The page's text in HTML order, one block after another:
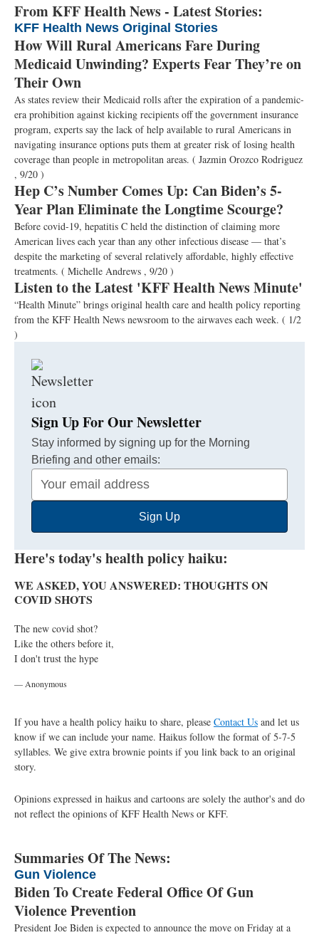
From KFF Health News - Latest Stories:
KFF Health News Original Stories
How Will Rural Americans Fare During
Medicaid Unwinding? Experts Fear They’re on
Their Own
As states review their Medicaid rolls after the expiration of a pandemic-
era prohibition against kicking recipients off the government insurance
program, experts say the lack of help available to rural Americans in
navigating insurance options puts them at greater risk of losing health
coverage than people in metropolitan areas. ( Jazmin Orozco Rodriguez
, 9/20 )
Hep C’s Number Comes Up: Can Biden’s 5-
Year Plan Eliminate the Longtime Scourge?
Before covid-19, hepatitis C held the distinction of claiming more
American lives each year than any other infectious disease — that’s
despite the marketing of several relatively affordable, highly effective
treatments. ( Michelle Andrews , 9/20 )
Listen to the Latest 'KFF Health News Minute'
“Health Minute” brings original health care and health policy reporting
from the KFF Health News newsroom to the airwaves each week. ( 1/2
)
Sign Up For Our Newsletter
Stay informed by signing up for the Morning
Briefing and other emails:
Your
Email
Sign Up
Here's today's health policy haiku:
WE ASKED, YOU ANSWERED: THOUGHTS ON
COVID SHOTS
The new covid shot?
Like the others before it,
I don't trust the hype
— Anonymous
If you have a health policy haiku to share, please Contact Us and let us
know if we can include your name. Haikus follow the format of 5-7-5
syllables. We give extra brownie points if you link back to an original
story.
Opinions expressed in haikus and cartoons are solely the author's and do
not reflect the opinions of KFF Health News or KFF.
Summaries Of The News:
Gun Violence
Biden To Create Federal Office Of Gun
Violence Prevention
President Joe Biden is expected to announce the move on Friday at a